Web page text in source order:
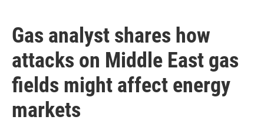
Gas analyst shares how
attacks on Middle East gas
fields might affect energy
markets